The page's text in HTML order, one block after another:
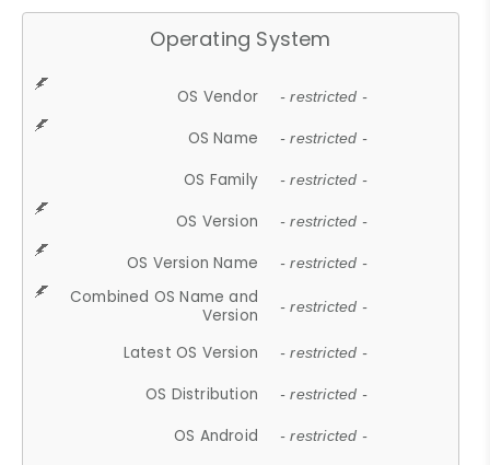
Operating System
OS Vendor - restricted -
OS Name - restricted -
OS Family - restricted -
OS Version - restricted -
OS Version Name - restricted -
Combined OS Name and
Version
- restricted -
Latest OS Version - restricted -
OS Distribution - restricted -
OS Android - restricted -